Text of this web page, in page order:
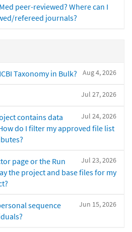
peer-reviewed? Where can I
refereed journals?
Aug 4, 2026
Taxonomy in Bulk?
Jul 27, 2026
Jul 24, 2026
contains data
do I filter my approved file list
Jul 23, 2026
page or the Run
the project and base files for my
Jun 15, 2026
sequence